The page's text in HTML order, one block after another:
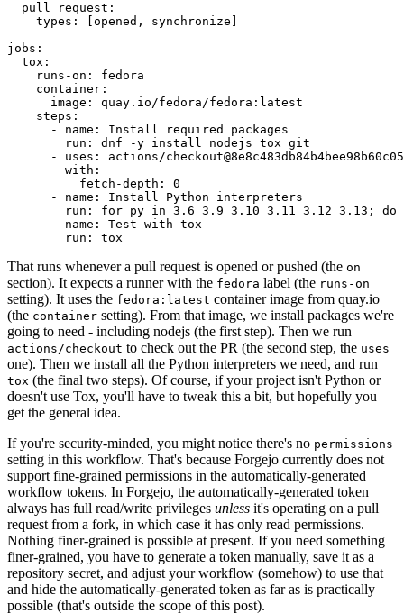
pull_request :
types : [opened , synchronize ]
jobs :
tox :
runs-on :
fedora
container :
image :
quay.io/fedora/fedora:latest
steps :
-
name :
Install required packages
run :
dnf -y install nodejs tox git
-
uses :
actions/
with :
fetch-depth :
0
-
name :
Install Python interpreters
run :
for py in 3.6 3.9 3.10 3.11 3.12 3.13; do
-
name :
Test with tox
run : tox
That runs whenever a pull request is opened or pushed (the on
section). It expects a runner with the fedora label (the runs-on
setting). It uses the fedora:latest container image from quay.io
(the container setting). From that image, we install packages we're
going to need - including nodejs (the first step). Then we run
actions/checkout to check out the PR (the second step, the uses
one). Then we install all the Python interpreters we need, and run
tox (the final two steps). Of course, if your project isn't Python or
doesn't use Tox, you'll have to tweak this a bit, but hopefully you
get the general idea.
If you're security-minded, you might notice there's no permissions
setting in this workflow. That's because Forgejo currently does not
support fine-grained permissions in the automatically-generated
workflow tokens. In Forgejo, the automatically-generated token
always has full read/write privileges unless it's operating on a pull
request from a fork, in which case it has only read permissions.
Nothing finer-grained is possible at present. If you need something
finer-grained, you have to generate a token manually, save it as a
repository secret, and adjust your workflow (somehow) to use that
and hide the automatically-generated token as far as is practically
possible (that's outside the scope of this post).